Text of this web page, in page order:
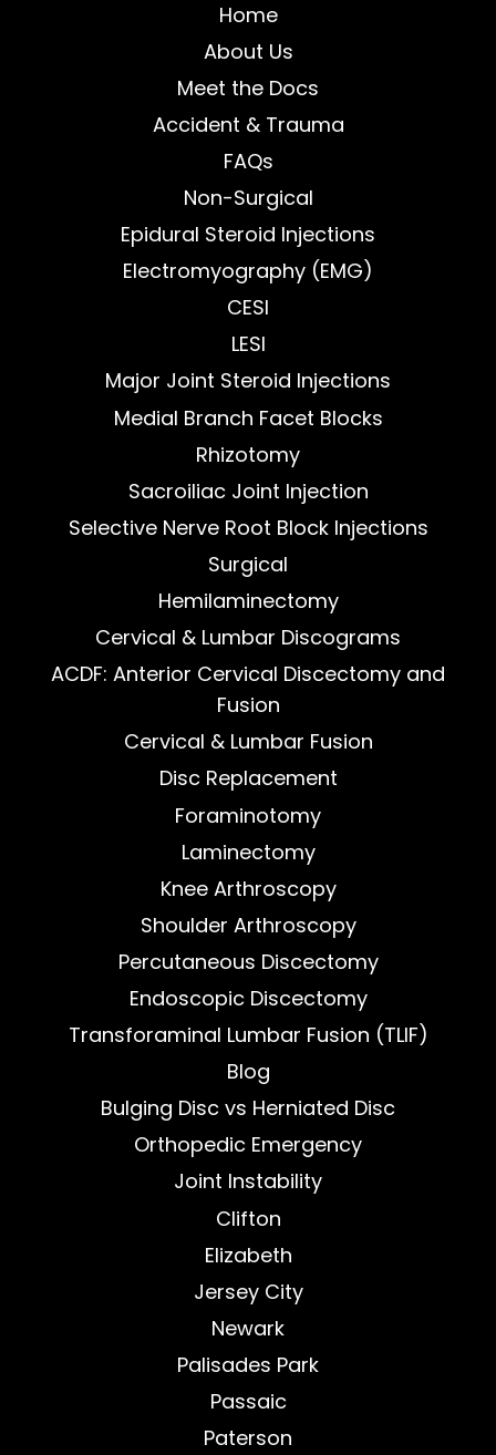
Home
About Us
Meet the Docs
Accident & Trauma
FAQs
Non-Surgical
Epidural Steroid Injections
Electromyography (EMG)
CESI
LESI
Major Joint Steroid Injections
Medial Branch Facet Blocks
Rhizotomy
Sacroiliac Joint Injection
Selective Nerve Root Block Injections
Surgical
Hemilaminectomy
Cervical & Lumbar Discograms
ACDF: Anterior Cervical Discectomy and
Fusion
Cervical & Lumbar Fusion
Disc Replacement
Foraminotomy
Laminectomy
Knee Arthroscopy
Shoulder Arthroscopy
Percutaneous Discectomy
Endoscopic Discectomy
Transforaminal Lumbar Fusion (TLIF)
Blog
Bulging Disc vs Herniated Disc
Orthopedic Emergency
Joint Instability
Clifton
Elizabeth
Jersey City
Newark
Palisades Park
Passaic
Paterson